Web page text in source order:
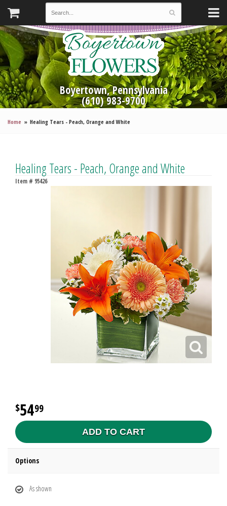
Boyertown, Pennsylvania
(610) 983-9700
Home Healing Tears - Peach, Orange and White
Healing Tears - Peach, Orange and White
Item # 95426
5499
ADD TO CART
Options
As shown